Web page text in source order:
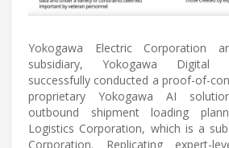
Yokogawa Electric Corporation
subsidiary, Yokogawa Digital
successfully conducted a proof-of-
proprietary Yokogawa AI
outbound shipment loading
Logistics Corporation, which is a
Corporation. Replicating expert-